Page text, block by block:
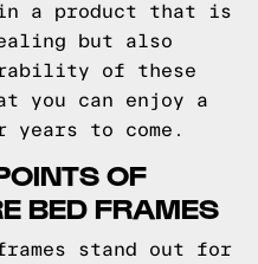
a product that is
but also
of these
you can enjoy a
to come.
OF
BED FRAMES
stand out for